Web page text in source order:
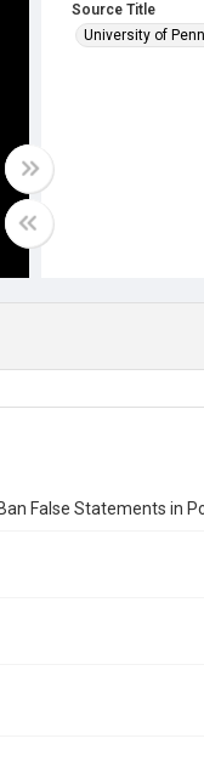
Source Title
University of
False Statements in